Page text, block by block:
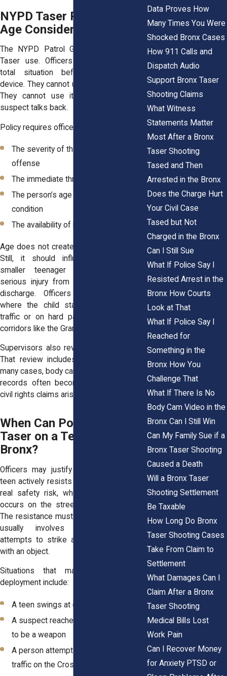
NYPD Taser Policy and
Age Considerations
The NYPD Patrol Guide sets rules for
Taser use. Officers must evaluate the
total situation before deploying the
device. They cannot use it as punishment.
They cannot use it simply because a
suspect talks back.
Policy requires officers to consider:
The severity of the suspected
offense
The immediate threat level
The person’s age and physical
condition
The availability of less forceful options
Age does not create an automatic shield.
Still, it should influence judgment. A
smaller teenager may suffer more
serious injury from a fall after a Taser
discharge. Officers must think about
where the child stands, such as near
traffic or on hard pavement along busy
corridors like the Grand Concourse.
Supervisors also review Taser incidents.
That review includes paperwork and, in
many cases, body camera footage. These
records often become key evidence in
civil rights claims arising in Bronx, NY.
When Can Police Use a
Taser on a Teen in the
Bronx?
Officers may justify Taser use when a
teen actively resists arrest and creates a
real safety risk, whether the encounter
occurs on the street or
The resistance must go beyond words. It
usually involves physical struggle,
attempts to strike an officer, or threats
with an object.
Situations that may lead to Taser
deployment include:
A teen swings at officers during a fight
A suspect reaches for what appears
to be a weapon
A person attempts to flee into heavy
traffic on the Cross Bronx Expressway
Data Proves How
Many Times You Were
Shocked Bronx Cases
How 911 Calls and
Dispatch Audio
Support Bronx Taser
Shooting Claims
What Witness
Statements Matter
Most After a Bronx
Taser Shooting
Tased and Then
Arrested in the Bronx
Does the Charge Hurt
Your Civil Case
Tased but Not
Charged in the Bronx
Can I Still Sue
What If Police Say I
Resisted Arrest in the
Bronx How Courts
Look at That
What If Police Say I
Reached for
Something in the
Bronx How You
Challenge That
What If There Is No
Body Cam Video in the
Bronx Can I Still Win
Can My Family Sue if a
Bronx Taser Shooting
Caused a Death
Will a Bronx Taser
Shooting Settlement
Be Taxable
How Long Do Bronx
Taser Shooting Cases
Take From Claim to
Settlement
What Damages Can I
Claim After a Bronx
Taser Shooting
Medical Bills Lost
Work Pain
Can I Recover Money
for Anxiety PTSD or